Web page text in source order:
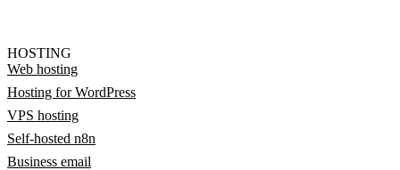
HOSTING
Web hosting
Hosting for WordPress
VPS hosting
Self-hosted n8n
Business email